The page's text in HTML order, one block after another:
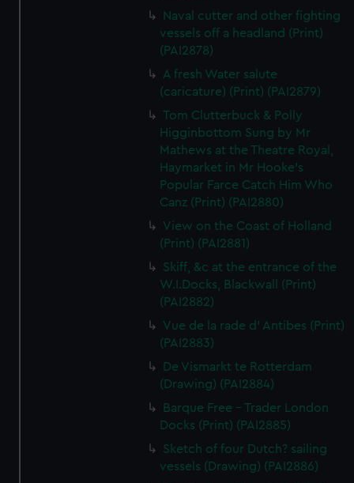
Naval cutter and other fighting
vessels off a headland (Print)
(PAI2878)
A fresh Water salute
(caricature) (Print) (PAI2879)
Tom Clutterbuck & Polly
Higginbottom Sung by Mr
Mathews at the Theatre Royal,
Haymarket in Mr Hooke's
Popular Farce Catch Him Who
Canz (Print) (PAI2880)
View on the Coast of Holland
(Print) (PAI2881)
Skiff, &c at the entrance of the
W.I.Docks, Blackwall (Print)
(PAI2882)
Vue de la rade d' Antibes (Print)
(PAI2883)
De Vismarkt te Rotterdam
(Drawing) (PAI2884)
Barque Free - Trader London
Docks (Print) (PAI2885)
Sketch of four Dutch? sailing
vessels (Drawing) (PAI2886)